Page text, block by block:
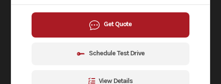
Get Quote
Schedule Test Drive
View Details